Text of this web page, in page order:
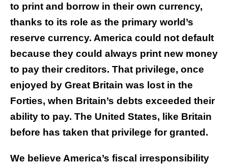
to print and borrow in their own currency,
thanks to its role as the primary world’s
reserve currency. America could not default
because they could always print new money
to pay their creditors. That privilege, once
enjoyed by Great Britain was lost in the
Forties, when Britain’s debts exceeded their
ability to pay. The United States, like Britain
before has taken that privilege for granted.
We believe America’s fiscal irresponsibility